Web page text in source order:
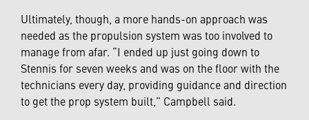
Ultimately, though, a more hands-on approach was
needed as the propulsion system was too involved to
manage from afar. “I ended up just going down to
Stennis for seven weeks and was on the floor with the
technicians every day, providing guidance and direction
to get the prop system built,” Campbell said.